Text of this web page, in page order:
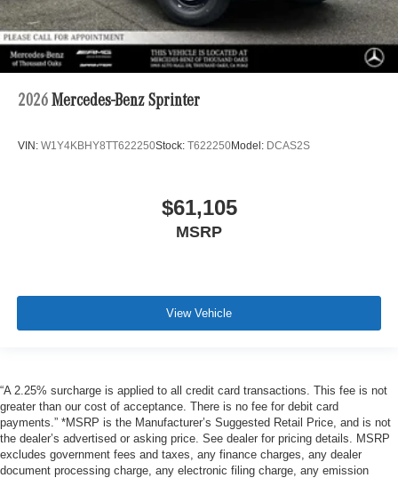
2026 Mercedes-Benz Sprinter
VIN: W1Y4KBHY8TT622250Stock: T622250Model: DCAS2S
$61,105
MSRP
View Vehicle
“A 2.25% surcharge is applied to all credit card transactions. This fee is not
greater than our cost of acceptance. There is no fee for debit card
payments.” *MSRP is the Manufacturer’s Suggested Retail Price, and is not
the dealer’s advertised or asking price. See dealer for pricing details. MSRP
excludes government fees and taxes, any finance charges, any dealer
document processing charge, any electronic filing charge, any emission